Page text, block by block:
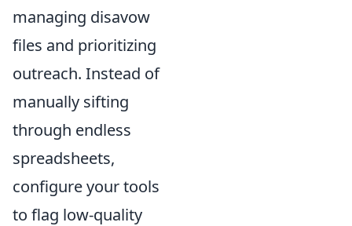
managing disavow
files and prioritizing
outreach. Instead of
manually sifting
through endless
spreadsheets,
configure your tools
to flag low-quality